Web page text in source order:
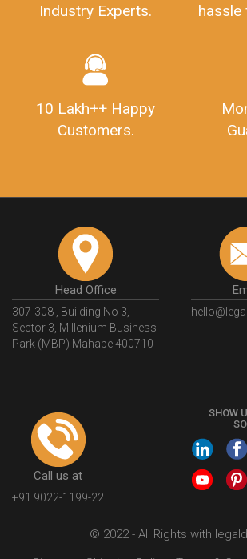
Industry Experts.
hassle
10 Lakh++ Happy
Customers.
Head Office
307-308 , Building No 3,
Sector 3, Millenium Business
Park (MBP) Mahape 400710
Call us at
+91 9022-1199-22
SHOW
© 2022 - All Rights with